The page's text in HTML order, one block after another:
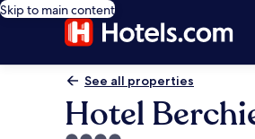
Skip to main content
See all properties
Hotel